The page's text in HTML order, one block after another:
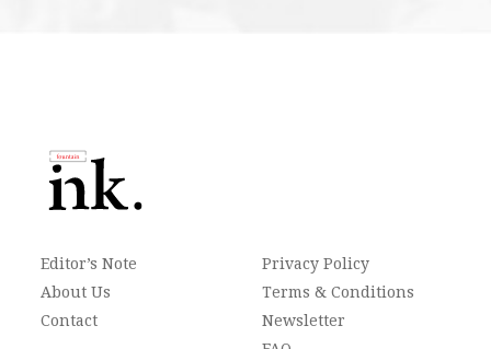
Editor’s Note
About Us
Contact
Privacy Policy
Terms & Conditions
Newsletter